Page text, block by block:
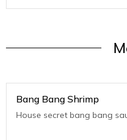
Bang Bang Shrimp
House secret bang bang